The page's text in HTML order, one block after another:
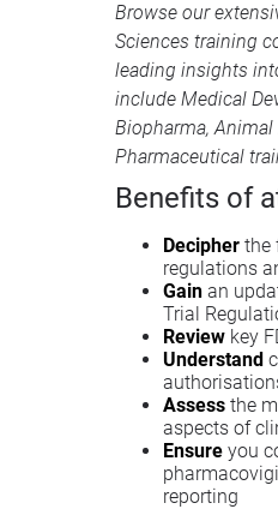
Browse our
Sciences training
leading insights
include Medical
Biopharma,Animal
Pharmaceutical
Benefits of
Decipher the
regulations
Gain an
Trial
Review key
Understand
Assess the
aspects of
Ensure you
reporting